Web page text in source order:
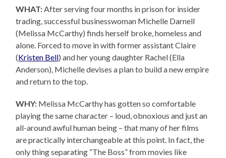
WHAT: After serving four months in prison for insider
trading, successful businesswoman Michelle Darnell
(Melissa McCarthy) finds herself broke, homeless and
alone. Forced to move in with former assistant Claire
(Kristen Bell) and her young daughter Rachel (Ella
Anderson), Michelle devises a plan to build a new empire
and return to the top.
WHY: Melissa McCarthy has gotten so comfortable
playing the same character – loud, obnoxious and just an
all-around awful human being – that many of her films
are practically interchangeable at this point. In fact, the
only thing separating “The Boss” from movies like